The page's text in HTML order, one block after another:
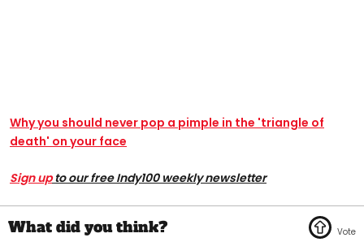
Why you should never pop a pimple in the 'triangle of
death' on your face
Sign upto our free Indy100 weekly newsletter